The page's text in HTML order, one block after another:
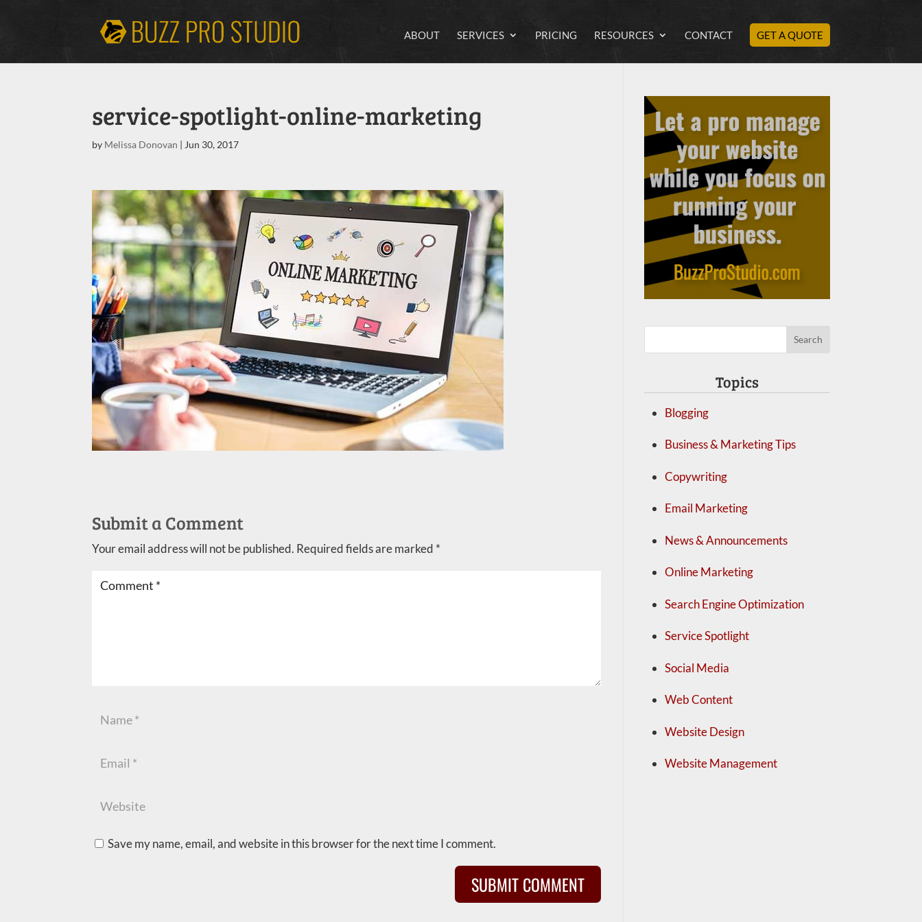
ABOUT SERVICES PRICING RESOURCES CONTACT GET A QUOTE
service-spotlight-online-marketing
by Melissa Donovan | Jun 30, 2017
Submit a Comment
Your email address will not be published. Required fields are marked *
Save my name, email, and website in this browser for the next time I comment.
Topics
Blogging
Business & Marketing Tips
Copywriting
Email Marketing
News & Announcements
Online Marketing
Search Engine Optimization
Service Spotlight
Social Media
Web Content
Website Design
Website Management